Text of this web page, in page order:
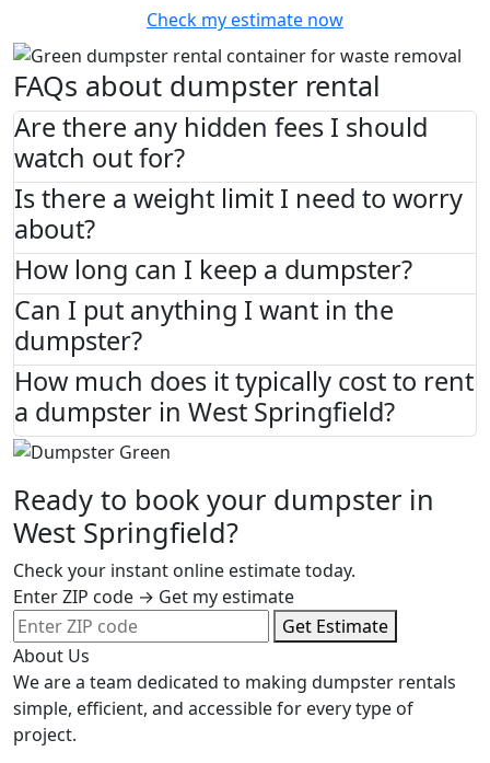
Check my estimate now
FAQs about dumpster rental
Are there any hidden fees I should
watch out for?
Is there a weight limit I need to worry
about?
How long can I keep a dumpster?
Can I put anything I want in the
dumpster?
How much does it typically cost to rent
a dumpster in West Springfield?
Ready to book your dumpster in
West Springfield?
Check your instant online estimate today.
Enter ZIP code → Get my estimate
Get Estimate
About Us
We are a team dedicated to making dumpster rentals
simple, efficient, and accessible for every type of
project.